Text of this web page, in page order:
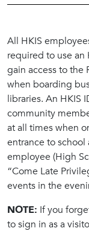
All HKIS
required to use an
gain access to the
when boarding
libraries. An HKIS
community
at all times when
entrance to school
employee (High
“Come Late
events in the
NOTE: If you
to sign in as a